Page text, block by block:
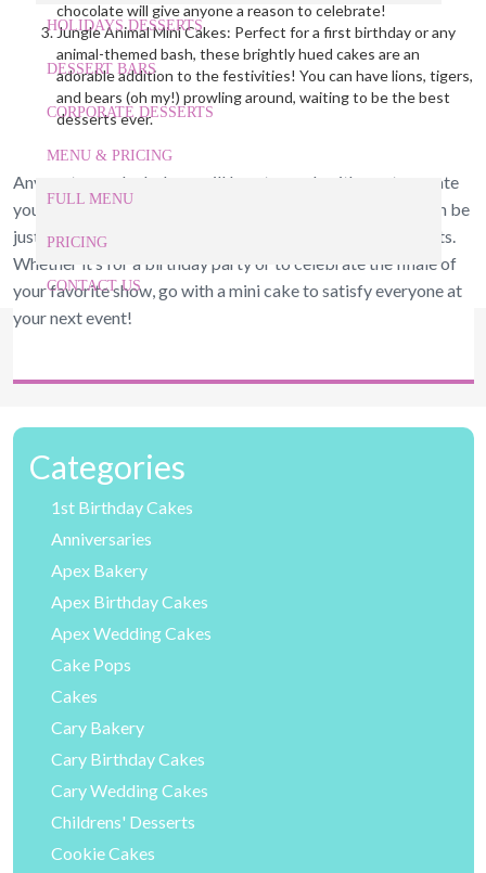
HOLIDAYS DESSERTS
DESSERT BARS
CORPORATE DESSERTS
MENU & PRICING
FULL MENU
PRICING
CONTACT US
chocolate will give anyone a reason to celebrate!
Jungle Animal Mini Cakes: Perfect for a first birthday or any
animal-themed bash, these brightly hued cakes are an
adorable addition to the festivities! You can have lions, tigers,
and bears (oh my!) prowling around, waiting to be the best
desserts ever.
Any custom cake bakery will love to work with you to create
your next custom cake in Raleigh NC. These mini cakes can be
just as captivating and delicious as their larger counterparts.
Whether it’s for a birthday party or to celebrate the finale of
your favorite show, go with a mini cake to satisfy everyone at
your next event!
Categories
1st Birthday Cakes
Anniversaries
Apex Bakery
Apex Birthday Cakes
Apex Wedding Cakes
Cake Pops
Cakes
Cary Bakery
Cary Birthday Cakes
Cary Wedding Cakes
Childrens' Desserts
Cookie Cakes